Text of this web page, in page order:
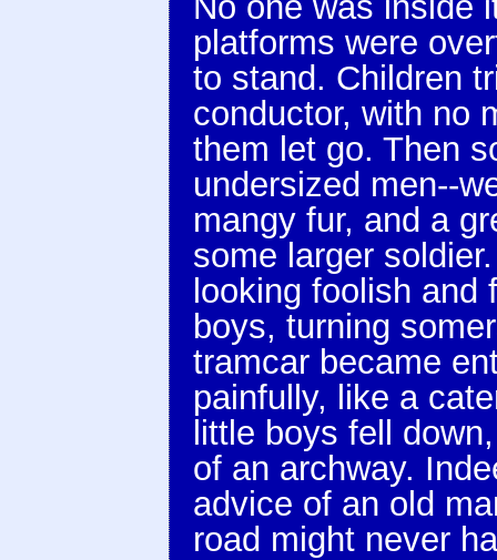
platforms were
to stand. Children
conductor, with no
them let go. Then
undersized men--
mangy fur, and a
some larger
looking foolish
boys, turning
tramcar became
painfully, like a
little boys fell
of an archway.
advice of an old
road might never